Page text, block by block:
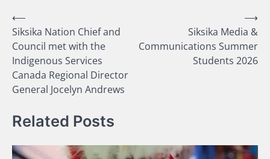
Post
navigation
⟵
Siksika Nation Chief and
Council met with the
Indigenous Services
Canada Regional Director
General Jocelyn Andrews
Siksika Media &
Communications Summer
Students 2026
⟶
Related Posts